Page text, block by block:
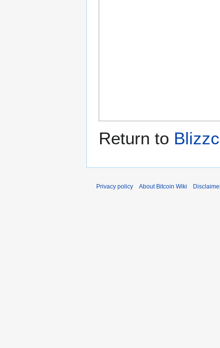
Return to
Privacy policy About Bitcoin Wiki